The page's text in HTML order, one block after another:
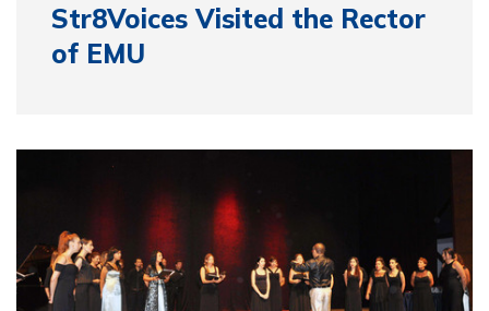
Str8Voices Visited the Rector
of EMU